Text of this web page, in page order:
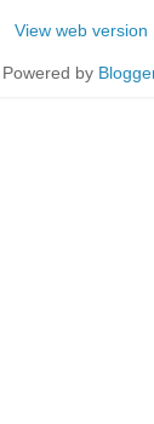
View web version
Powered by